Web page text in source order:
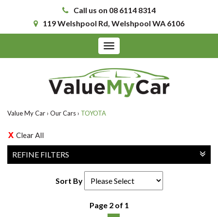
Call us on 08 6114 8314
119 Welshpool Rd, Welshpool WA 6106
Toggle
navigation
Value My Car › Our Cars › TOYOTA
Clear All
REFINE FILTERS
Sort By
Page 2 of 1